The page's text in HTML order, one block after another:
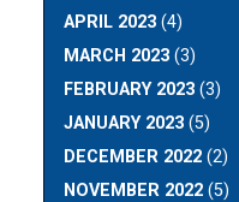
APRIL 2023 (4)
MARCH 2023 (3)
FEBRUARY 2023 (3)
JANUARY 2023 (5)
DECEMBER 2022 (2)
NOVEMBER 2022 (5)